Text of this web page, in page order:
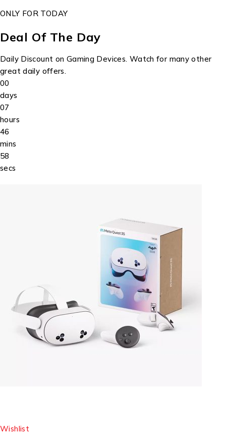
ONLY FOR TODAY
Deal Of The Day
Daily Discount on Gaming Devices. Watch for many other
great daily offers.
00
days
07
hours
46
mins
58
secs
Wishlist